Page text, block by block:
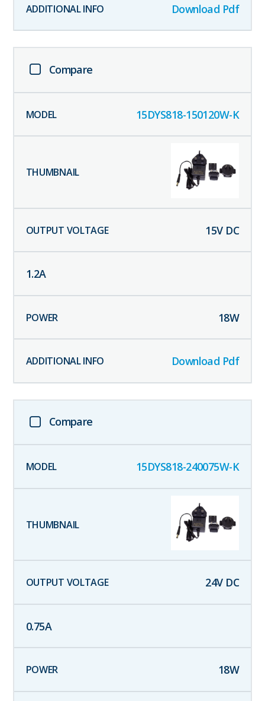
Download Pdf
Compare
15DYS818-150120W-K
15V DC
1.2A
18W
Download Pdf
Compare
15DYS818-240075W-K
24V DC
0.75A
18W